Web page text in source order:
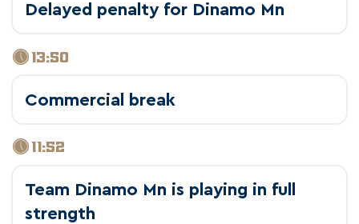
Delayed penalty for Dinamo Mn
13:50
Commercial break
11:52
Team Dinamo Mn is playing in full
strength